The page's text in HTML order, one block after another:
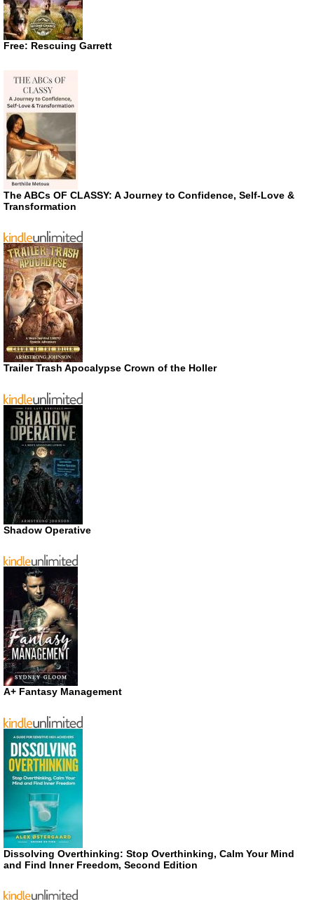
Free: Rescuing Garrett
The ABCs OF CLASSY: A Journey to Confidence, Self-Love &
Transformation
Trailer Trash Apocalypse Crown of the Holler
Shadow Operative
A+ Fantasy Management
Dissolving Overthinking: Stop Overthinking, Calm Your Mind
and Find Inner Freedom, Second Edition